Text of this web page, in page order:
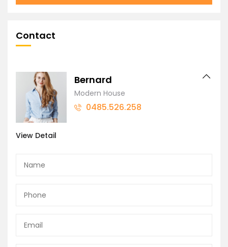
Contact
Bernard
Modern House
0485.526.258
View Detail